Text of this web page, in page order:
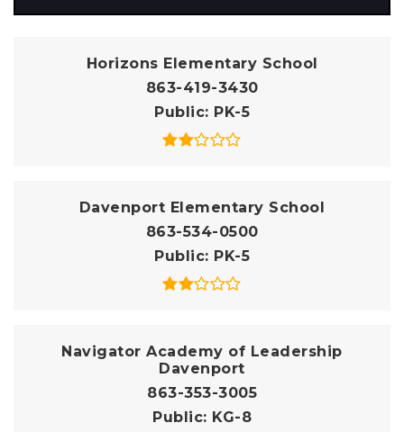
Horizons Elementary School
863-419-3430
Public
PK-5
Davenport Elementary School
863-534-0500
Public
PK-5
Navigator Academy of Leadership
Davenport
863-353-3005
Public
KG-8